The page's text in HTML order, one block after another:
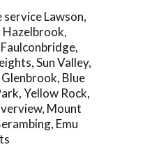
serviceLawson,
Hazelbrook,
Faulconbridge,
,Sun Valley,
Glenbrook, Blue
,Yellow Rock,
, Mount
, Emu